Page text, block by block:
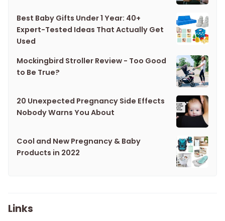
Best Baby Gifts Under 1 Year: 40+
Expert-Tested Ideas That Actually Get
Used
Mockingbird Stroller Review - Too Good
to Be True?
20 Unexpected Pregnancy Side Effects
Nobody Warns You About
Cool and New Pregnancy & Baby
Products in 2022
Links